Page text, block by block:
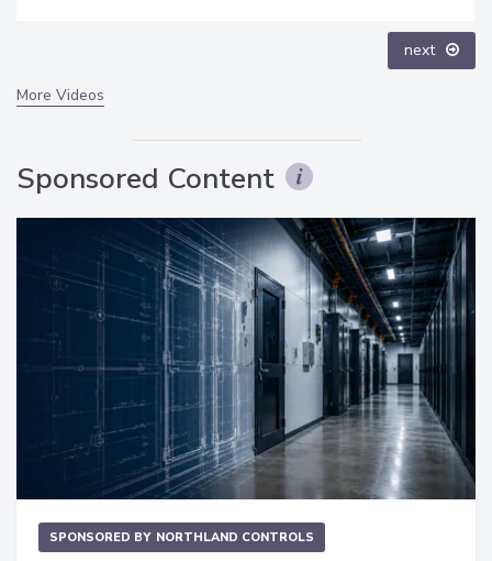
next
More Videos
Sponsored Content
SPONSORED BY NORTHLAND CONTROLS